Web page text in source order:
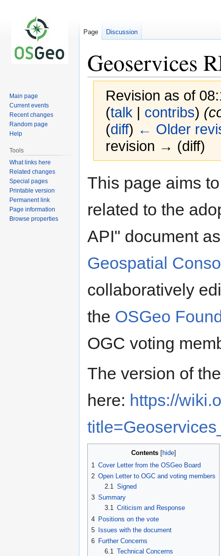
Geoservices
Revision as of
(talk | contribs)
(diff) ← Older
revision → (diff)
This page aims
related to the
API" document
Geospatial
collaboratively
the OSGeo
OGC voting
The version of
here: https://
Contents
1 Cover Letter from the OSGeo Board
2 Open Letter to OGC and voting members
2.1
Signed
3 Summary
3.1 Criticism and Response
4 Positions on the vote
5
Issues with the document
6 Further Concerns
6.1 Technical Concerns
Page Discussion
Main page
Current events
Recent changes
Random page
Help
Tools
What links here
Related changes
Special pages
Printable version
Permanent link
Page information
Browse properties